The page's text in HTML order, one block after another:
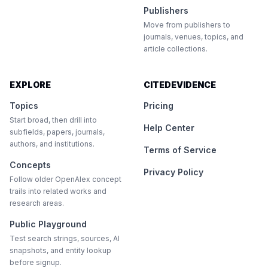
Publishers
Move from publishers to
journals, venues, topics, and
article collections.
EXPLORE
Topics
Start broad, then drill into
subfields, papers, journals,
authors, and institutions.
Concepts
Follow older OpenAlex concept
trails into related works and
research areas.
Public Playground
Test search strings, sources, AI
snapshots, and entity lookup
before signup.
CITEDEVIDENCE
Pricing
Help Center
Terms of Service
Privacy Policy